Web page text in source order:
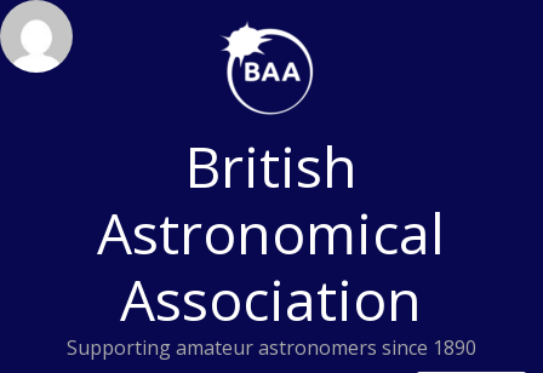
Skip
to
content
British
Astronomical
Association
Supporting amateur astronomers since 1890